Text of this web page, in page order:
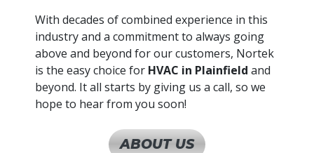
With decades of combined experience in this
industry and a commitment to always going
above and beyond for our customers, Nortek
is the easy choice for HVAC in Plainfield and
beyond. It all starts by giving us a call, so we
hope to hear from you soon!
ABOUT US